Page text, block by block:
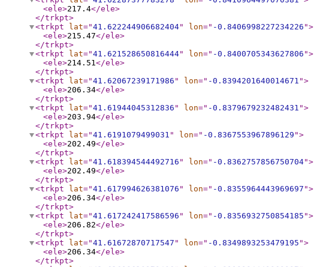
<ele>217.4</ele>
</trkpt>
<trkpt
lat="41.622244906682404" lon=" -0.8406998227234226 ">
<ele>215.47</ele>
</trkpt>
<trkpt
lat="41.621528650816444" lon=" -0.8400705343627806 ">
<ele>214.51</ele>
</trkpt>
<trkpt
lat="41.62067239171986 " lon=" -0.8394201640014671 ">
<ele>206.34</ele>
</trkpt>
<trkpt
lat="41.61944045312836 " lon=" -0.8379679232482431 ">
<ele>203.94</ele>
</trkpt>
<trkpt
lat="41.6191079499031 " lon=" -0.8367553967896129 ">
<ele>202.49</ele>
</trkpt>
<trkpt
lat="41.618394544492716 " lon=" -0.8362757856750704">
<ele>202.49</ele>
</trkpt>
<trkpt
lat="41.617994626381076 " lon=" -0.8355964443969697 ">
<ele>206.34</ele>
</trkpt>
<trkpt
lat="41.617242417586596 " lon=" -0.8356932750854185 ">
<ele>206.82</ele>
</trkpt>
<trkpt
lat="41.61672870717547 " lon=" -0.8349893253479195 ">
<ele>206.34</ele>
</trkpt>